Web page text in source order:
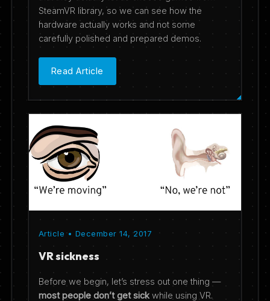
SteamVR library, so we can see how the
hardware actually works and not some
carefully polished and prepared demos.
Read Article
Article • December 14, 2017
VR sickness
Before we begin, let’s stress out one thing —
most people don’t get sickwhile using VR.